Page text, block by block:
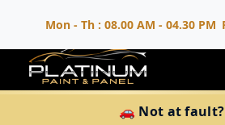
Mon - Th : 08.00 AM - 04.30 PM
🚗 Not at